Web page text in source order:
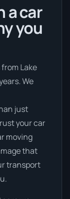
a car
you
Lake
We
just
your car
moving
that
transport